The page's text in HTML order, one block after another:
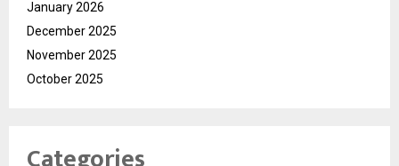
January 2026
December 2025
November 2025
October 2025